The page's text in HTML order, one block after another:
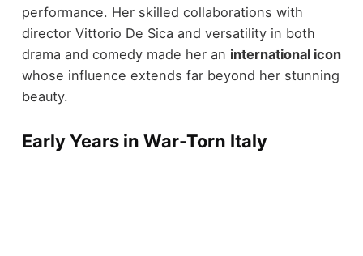
performance. Her skilled collaborations with
director Vittorio De Sica and versatility in both
drama and comedy made her an international icon
whose influence extends far beyond her stunning
beauty.
Early Years in War-Torn Italy